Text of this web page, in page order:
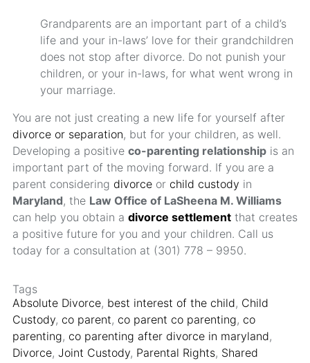
Grandparents are an important part of a child’s
life and your in-laws’ love for their grandchildren
does not stop after divorce. Do not punish your
children, or your in-laws, for what went wrong in
your marriage.
You are not just creating a new life for yourself after
divorce or separation, but for your children, as well.
Developing a positive co-parenting relationship is an
important part of the moving forward. If you are a
parent considering divorce or child custody in
Maryland, the Law Office of LaSheena M. Williams
can help you obtain a divorce settlement that creates
a positive future for you and your children. Call us
today for a consultation at (301) 778 – 9950.
Tags
Absolute Divorce, best interest of the child, Child
Custody, co parent, co parent co parenting, co
parenting, co parenting after divorce in maryland,
Divorce, Joint Custody, Parental Rights, Shared